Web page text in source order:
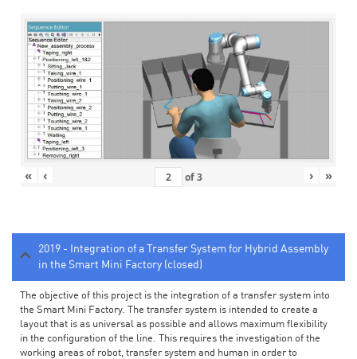
« ‹ of3 › »
2019 - Integration of a Transfer System for Hybrid Assembly
in the Smart Mini Factory (closed)
The objective of this project is the integration of a transfer system into
the Smart Mini Factory. The transfer system is intended to create a
layout that is as universal as possible and allows maximum flexibility
in the configuration of the line. This requires the investigation of the
working areas of robot, transfer system and human in order to